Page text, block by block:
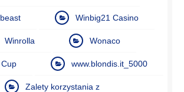
Winbig21 Casino
Winrolla Wonaco
www.blondis.it_5000
Zalety korzystania z